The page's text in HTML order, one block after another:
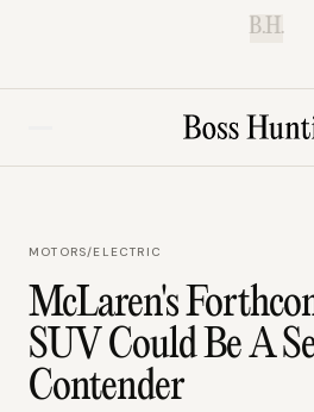
B.H.
MOTORS/ELECTRIC
McLaren's
SUV Could Be A
Contender